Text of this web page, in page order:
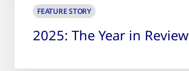
FEATURE STORY
2025: The Year in Review